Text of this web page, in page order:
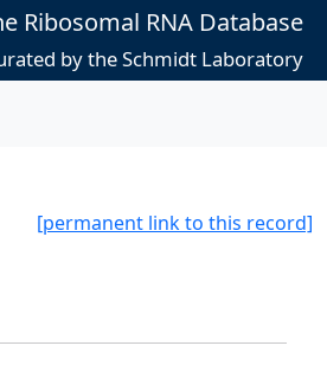
Ribosomal RNA Database
by the Schmidt Laboratory
[permanent link to this record]